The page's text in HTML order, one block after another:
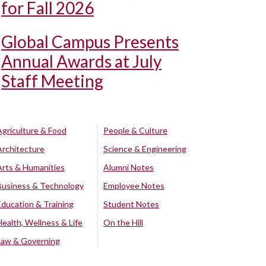
for Fall 2026
Global Campus Presents
Annual Awards at July
Staff Meeting
& Food
& Humanities
& Technology
& Training
Wellness & Life
& Governing
People & Culture
Science & Engineering
Alumni Notes
Employee Notes
Student Notes
On the Hill